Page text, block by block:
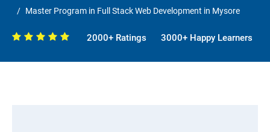
Master Program in Full Stack Web Development in Mysore
2000+ Ratings 3000+ Happy Learners